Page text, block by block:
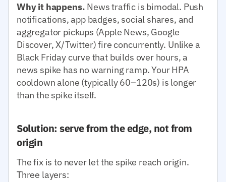
Why it happens. News traffic is bimodal. Push
notifications, app badges, social shares, and
aggregator pickups (Apple News, Google
Discover, X/Twitter) fire concurrently. Unlike a
Black Friday curve that builds over hours, a
news spike has no warning ramp. Your HPA
cooldown alone (typically 60–120s) is longer
than the spike itself.
Solution: serve from the edge, not from
origin
The fix is to never let the spike reach origin.
Three layers: